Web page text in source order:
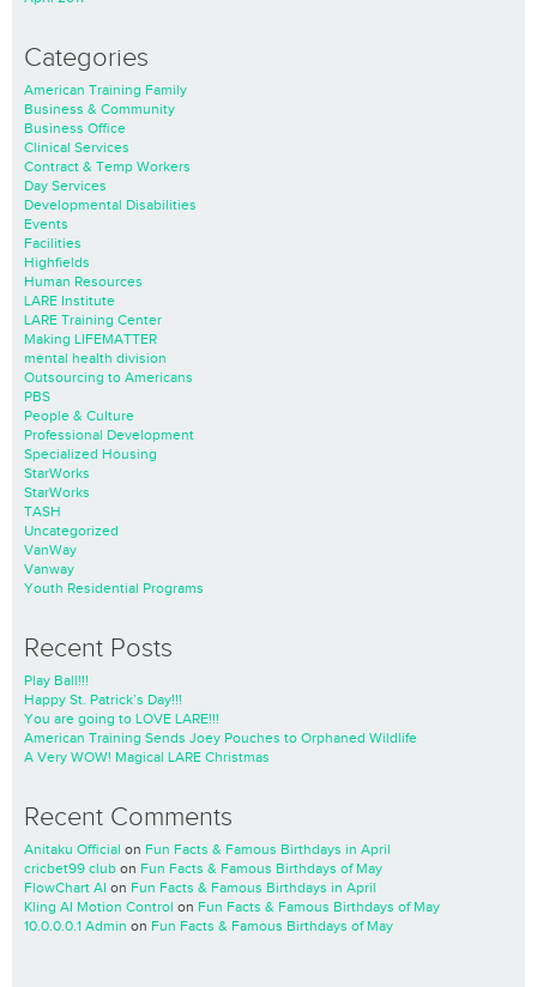
Categories
American Training Family
Business & Community
Business Office
Clinical Services
Contract & Temp Workers
Day Services
Developmental Disabilities
Events
Facilities
Highfields
Human Resources
LARE Institute
LARE Training Center
Making LIFEMATTER
mental health division
Outsourcing to Americans
PBS
People & Culture
Professional Development
Specialized Housing
StarWorks
StarWorks
TASH
Uncategorized
VanWay
Vanway
Youth Residential Programs
Recent Posts
Play Ball!!!
Happy St. Patrick’s Day!!!
You are going to LOVE LARE!!!
American Training Sends Joey Pouches to Orphaned Wildlife
A Very WOW! Magical LARE Christmas
Recent Comments
Anitaku Official on Fun Facts & Famous Birthdays in April
cricbet99 club on Fun Facts & Famous Birthdays of May
FlowChart AI on Fun Facts & Famous Birthdays in April
Kling AI Motion Control on Fun Facts & Famous Birthdays of May
10.0.0.0.1 Admin on Fun Facts & Famous Birthdays of May